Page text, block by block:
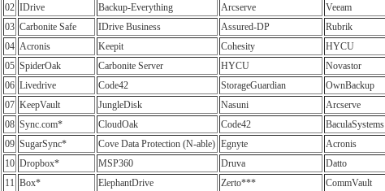
02 IDrive Backup-Everything Arcserve
Veeam
03 Carbonite Safe IDrive Business Assured-DP
Rubrik
04 Acronis Keepit Cohesity
HYCU
05 SpiderOak Carbonite Server HYCU
Novastor
06 Livedrive Code42 StorageGuardian
OwnBackup
07 KeepVault JungleDisk Nasuni
Arcserve
08 Sync.com* CloudOak Code42
BaculaSystems
09 SugarSync* Cove Data Protection (N-able) Egnyte
Acronis
10 Dropbox* MSP360 Druva
Datto
11 Box* ElephantDrive Zerto***
CommVault